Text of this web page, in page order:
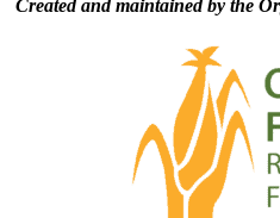
Created and maintained by the